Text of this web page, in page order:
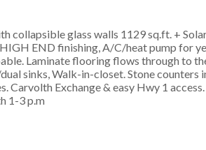
collapsible glass walls 1129 sq.ft. +
HIGH END finishing, A/C/heat pump for
Laminate flooring flows through to
sinks, Walk-in-closet. Stone counters
Carvolth Exchange & easy Hwy 1
1-3 p.m